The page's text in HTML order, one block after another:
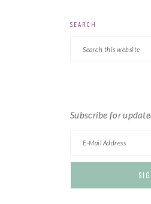
PRIMARY
SIDEBAR
SEARCH
Subscribe for